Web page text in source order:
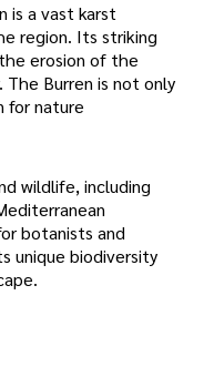
is a vast karst
region. Its striking
erosion of the
Burren is not only
for nature
wildlife, including
botanists and
unique biodiversity